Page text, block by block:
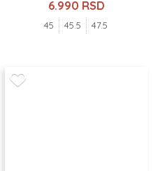
6.990 RSD
45 45.5 47.5